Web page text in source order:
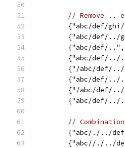
// Remove ..
{"abc/def/
{"abc/def/
{"abc/def/
{"abc/def/../
{"/abc/def/
{"abc/def/../
{"/abc/def/
{"abc/def/
//
{"abc/./../
{"abc//./../